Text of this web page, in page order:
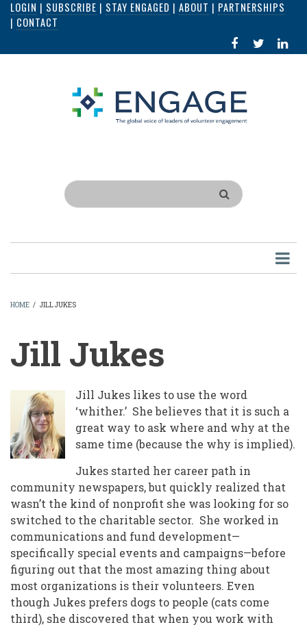
Skip
content
LOGIN | SUBSCRIBE | STAY ENGAGED | ABOUT | PARTNERSHIPS
| CONTACT
FACEBOOK
IN
Search
HOME / JILL JUKES
Jill Jukes
Jill Jukes likes to use the word
‘whither.’ She believes that it is such a
great way to ask where and why at the
same time (because the why is implied).
Jukes started her career path in
community newspapers, but quickly realized that
wasn’t the kind of nonprofit she was looking for so
switched to the charitable sector. She worked in
communications and fund development—
specifically special events and campaigns—before
figuring out that the most amazing thing about
most organizations is their volunteers. Even
though Jukes prefers dogs to people (cats come
third), she discovered that when you work with